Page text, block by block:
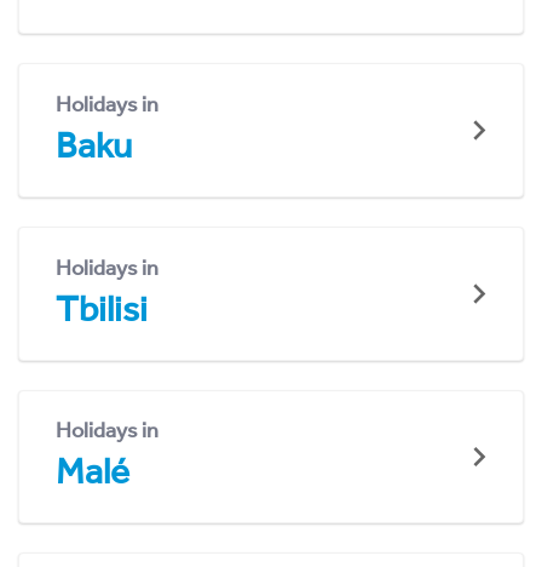
Holidays in
Baku
Holidays in
Tbilisi
Holidays in
Malé